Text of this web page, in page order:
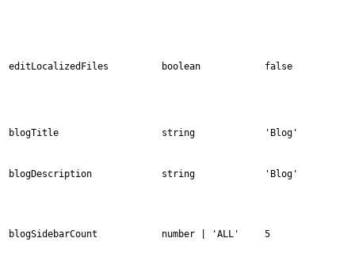
editLocalizedFiles boolean false
blogTitle string 'Blog'
blogDescription string 'Blog'
blogSidebarCount number | 'ALL' 5